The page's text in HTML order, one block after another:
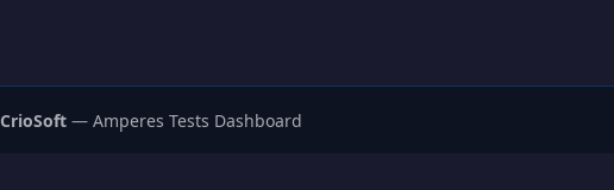
CrioSoft — Amperes Tests Dashboard